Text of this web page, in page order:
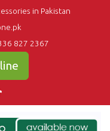
in Pakistan
827 2367